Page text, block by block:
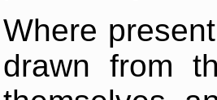
Where
drawn from